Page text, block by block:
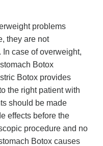
problems
they are not
case of overweight,
Botox
Botox provides
the right patient with
should be made
effects before the
procedure and no
Botox causes